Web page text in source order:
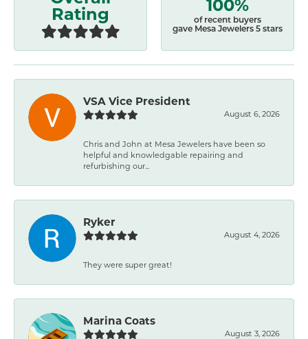
Rating
of recent buyers
gave Mesa Jewelers 5 stars
VSA Vice President
August 6, 2026
Chris and John at Mesa Jewelers have been so
helpful and knowledgable repairing and
refurbishing our...
Ryker
August 4, 2026
They were super great!
Marina Coats
August 3, 2026